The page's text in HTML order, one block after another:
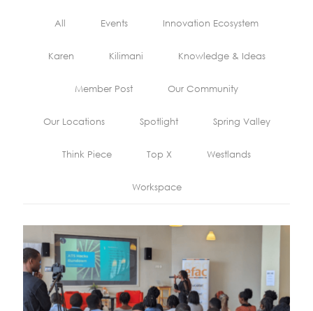
All Events Innovation Ecosystem
Karen Kilimani Knowledge & Ideas
Member Post Our Community
Our Locations Spotlight Spring Valley
Think Piece Top X Westlands
Workspace